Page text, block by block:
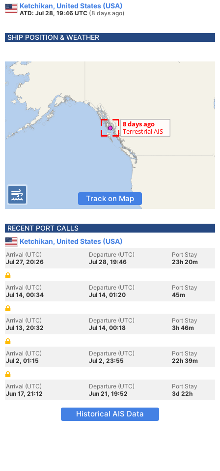
Ketchikan, United States (USA)
ATD: Jul 28, 19:46 UTC (8 days ago)
SHIP POSITION & WEATHER
Track on Map
RECENT PORT CALLS
Ketchikan, United States (USA)
Arrival (UTC)
Jul 27, 20:26
Departure (UTC)
Jul 28, 19:46
Port Stay
23h 20m
Arrival (UTC)
Jul 14, 00:34
Departure (UTC)
Jul 14, 01:20
Port Stay
45m
Arrival (UTC)
Jul 13, 20:32
Departure (UTC)
Jul 14, 00:18
Port Stay
3h 46m
Arrival (UTC)
Jul 2, 01:15
Departure (UTC)
Jul 2, 23:55
Port Stay
22h 39m
Arrival (UTC)
Jun 17, 21:12
Departure (UTC)
Jun 21, 19:52
Port Stay
3d 22h
Historical AIS Data